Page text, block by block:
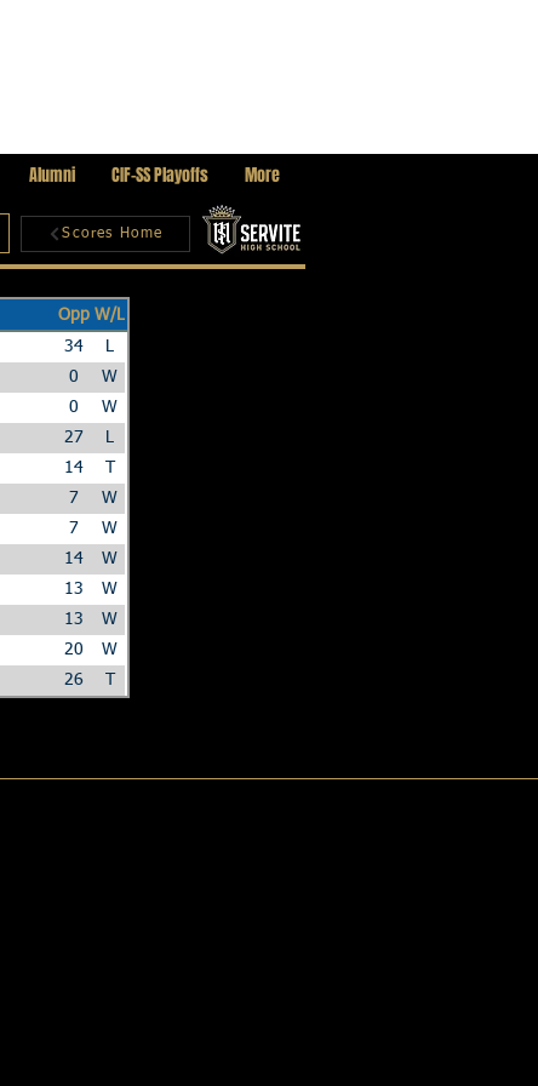
Alumni CIF-SS Playoffs More
Scores Home
Opp W/L
34
L
0
W
0
W
27
L
14
7
W
7
W
14
W
13
W
13
W
20
W
26